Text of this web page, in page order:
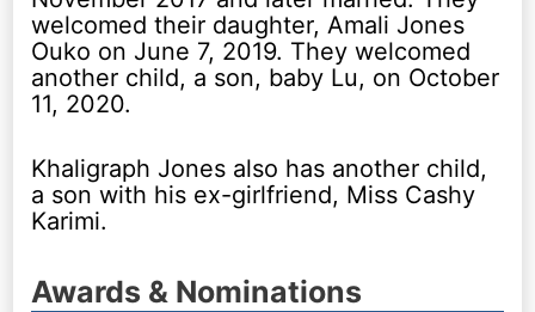
welcomed their daughter, Amali Jones
Ouko on June 7, 2019. They welcomed
another child, a son, baby Lu, on October
11, 2020.
Khaligraph Jones also has another child,
a son with his ex-girlfriend, Miss Cashy
Karimi.
Awards & Nominations